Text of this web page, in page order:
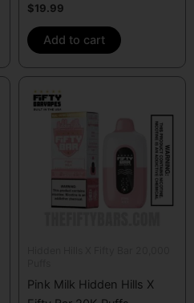
$19.99
Add to cart
Pink Milk Hidden Hills X